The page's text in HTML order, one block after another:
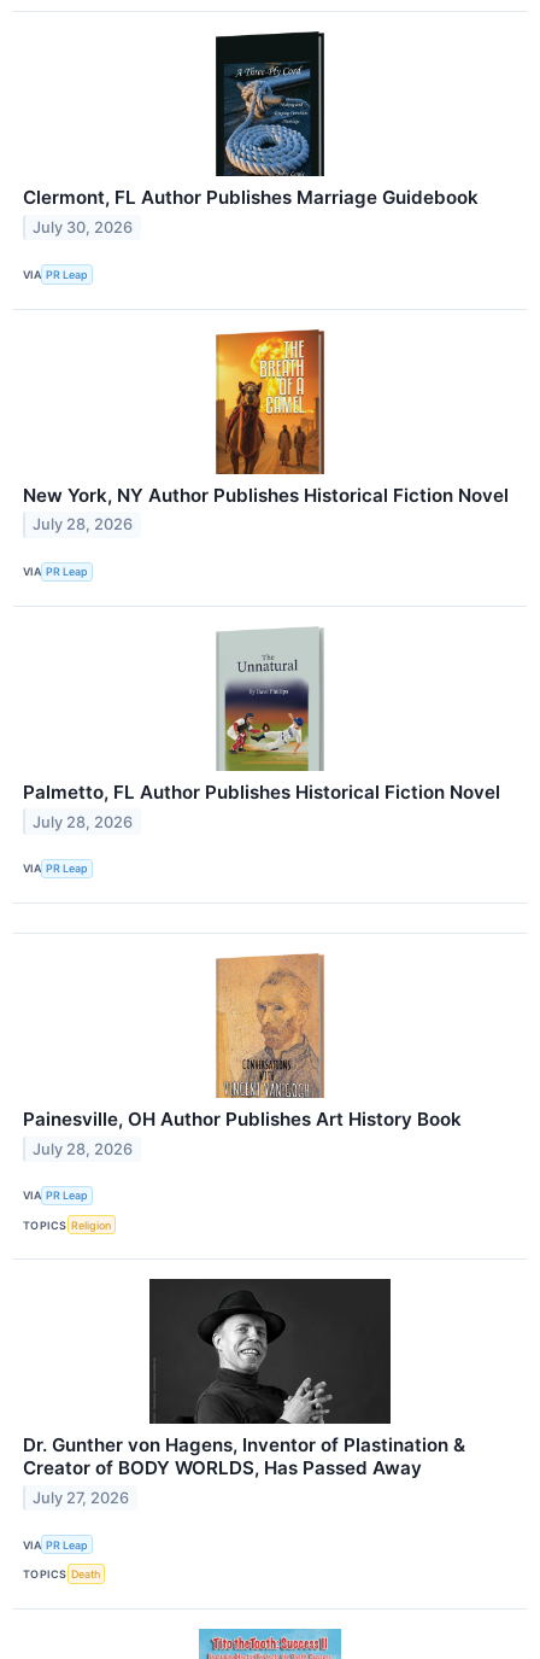
Clermont, FL Author Publishes Marriage Guidebook
July 30, 2026
VIA PR Leap
New York, NY Author Publishes Historical Fiction Novel
July 28, 2026
VIA PR Leap
Palmetto, FL Author Publishes Historical Fiction Novel
July 28, 2026
VIA PR Leap
Painesville, OH Author Publishes Art History Book
July 28, 2026
VIA PR Leap
TOPICS Religion
Dr. Gunther von Hagens, Inventor of Plastination &
Creator of BODY WORLDS, Has Passed Away
July 27, 2026
VIA PR Leap
TOPICS Death